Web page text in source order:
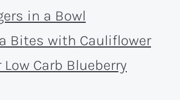
in a Bowl
Bites with Cauliflower
Low Carb Blueberry